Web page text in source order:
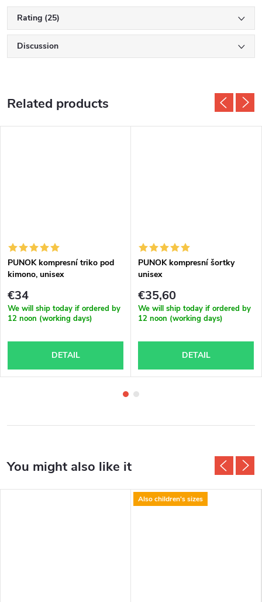
Rating (25)
Discussion
Related products
PUNOK kompresní triko pod
kimono, unisex
€34
We will ship today if ordered by
12 noon (working days)
DETAIL
PUNOK kompresní šortky
unisex
€35,60
We will ship today if ordered by
12 noon (working days)
DETAIL
Also children's sizes